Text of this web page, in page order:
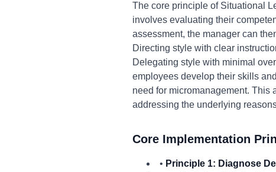
The core principle of Situational
involves evaluating their
assessment, the manager can
Directing style with clear
Delegating style with minimal
employees develop their skills
need for micromanagement. This
addressing the underlying
Core Implementation
• Principle 1: Diagnose